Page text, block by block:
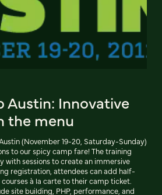
Austin: Innovative
the menu
(November 19-20, Saturday-Sunday)
to our spicy camp fare! The training
with sessions to create an immersive
registration, attendees can add half-
à la carte to their camp ticket.
site building, PHP, performance, and